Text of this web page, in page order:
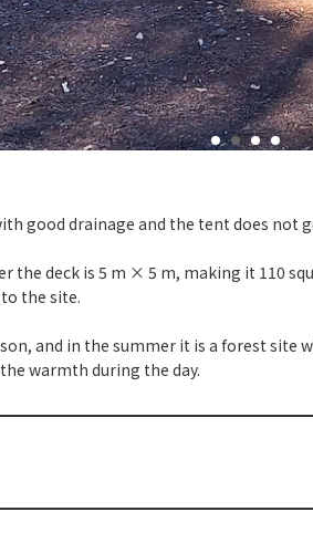
good drainage and the tent does not
the deck is 5 m × 5 m, making it 110
the site.
and in the summer it is a forest site
warmth during the day.